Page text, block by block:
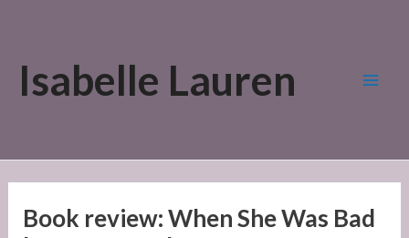
contentIsabelle Lauren
Book review: When She Was Bad